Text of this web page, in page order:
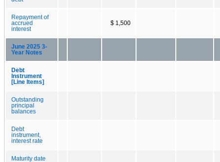
Repayment of
accrued
interest
$ 1,500
June 2025 3-
Year Notes
Debt
Instrument
[Line Items]
Outstanding
principal
balances
Debt
instrument,
interest rate
Maturity date